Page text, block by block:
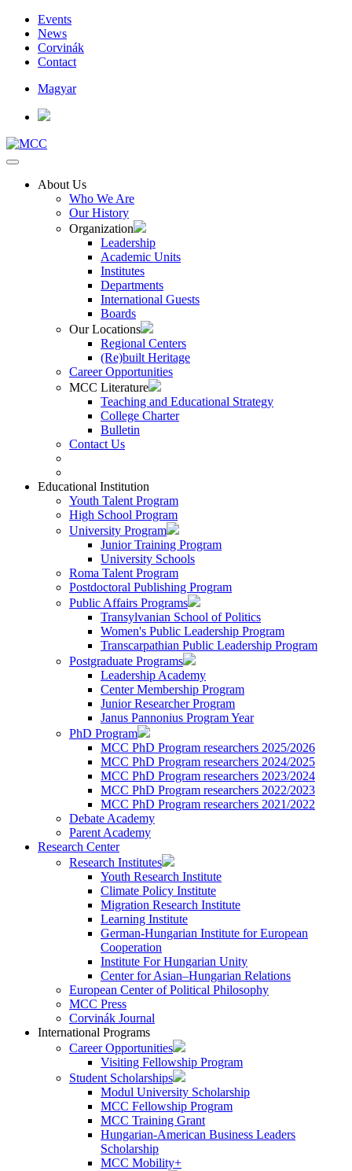
Events
News
Corvinák
Contact
Magyar
About Us
Who We Are
Our History
Organization
Leadership
Academic Units
Institutes
Departments
International Guests
Boards
Our Locations
Regional Centers
(Re)built Heritage
Career Opportunities
MCC Literature
Teaching and Educational Strategy
College Charter
Bulletin
Contact Us
Educational Institution
Youth Talent Program
High School Program
University Program
Junior Training Program
University Schools
Roma Talent Program
Postdoctoral Publishing Program
Public Affairs Programs
Transylvanian School of Politics
Women's Public Leadership Program
Transcarpathian Public Leadership Program
Postgraduate Programs
Leadership Academy
Center Membership Program
Junior Researcher Program
Janus Pannonius Program Year
PhD Program
MCC PhD Program researchers 2025/2026
MCC PhD Program researchers 2024/2025
MCC PhD Program researchers 2023/2024
MCC PhD Program researchers 2022/2023
MCC PhD Program researchers 2021/2022
Debate Academy
Parent Academy
Research Center
Research Institutes
Youth Research Institute
Climate Policy Institute
Migration Research Institute
Learning Institute
German-Hungarian Institute for European
Cooperation
Institute For Hungarian Unity
Center for Asian–Hungarian Relations
European Center of Political Philosophy
MCC Press
Corvinák Journal
International Programs
Career Opportunities
Visiting Fellowship Program
Student Scholarships
Modul University Scholarship
MCC Fellowship Program
MCC Training Grant
Hungarian-American Business Leaders
Scholarship
MCC Mobility+